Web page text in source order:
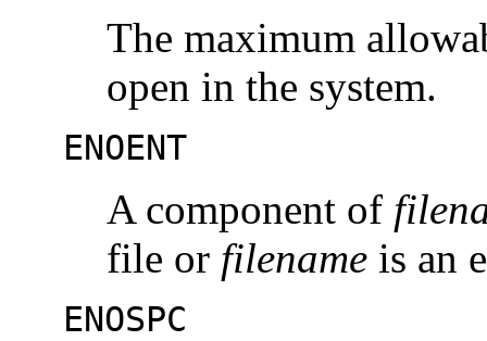
The maximum
open in the system.
ENOENT
A component of
file or filename is an
ENOSPC